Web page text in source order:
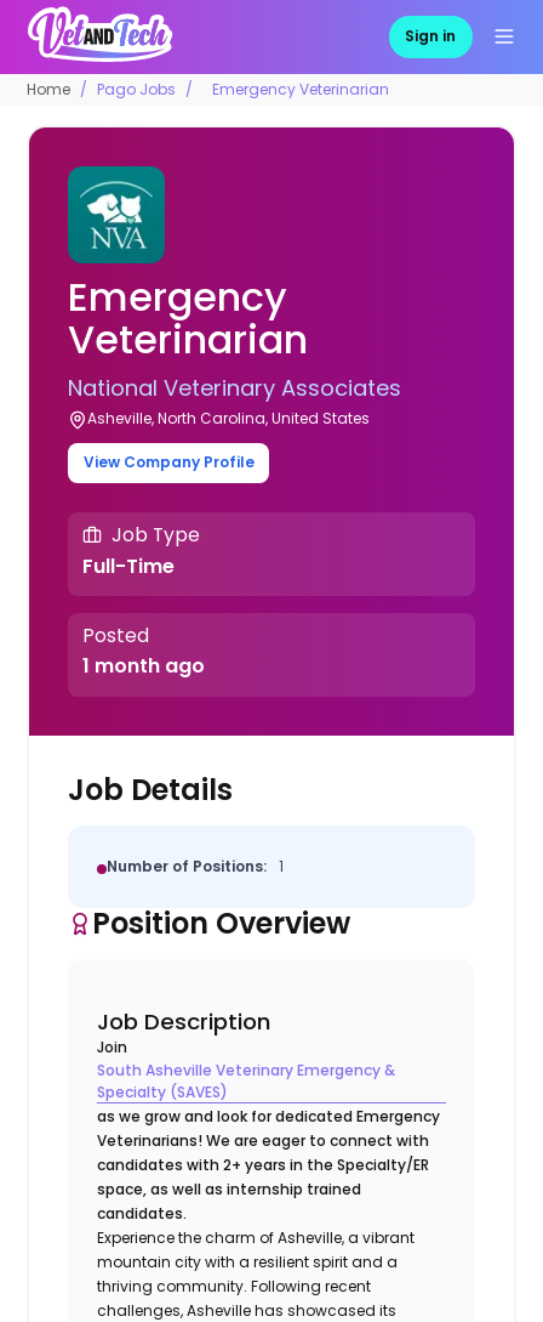
Sign in
Home Pago Jobs Emergency Veterinarian
Emergency
Veterinarian
National Veterinary Associates
Asheville, North Carolina, United States
View Company Profile
Job Type
Full-Time
Posted
1 month ago
Job Details
Number of Positions: 1
Position Overview
Job Description
Join
South Asheville Veterinary Emergency &
Specialty (SAVES)
as we grow and look for dedicated Emergency
Veterinarians! We are eager to connect with
candidates with 2+ years in the Specialty/ER
space, as well as internship trained
candidates.
Experience the charm of Asheville, a vibrant
mountain city with a resilient spirit and a
thriving community. Following recent
challenges, Asheville has showcased its